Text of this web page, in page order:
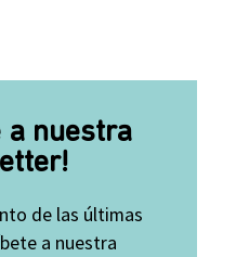
a nuestra
de las últimas
a nuestra